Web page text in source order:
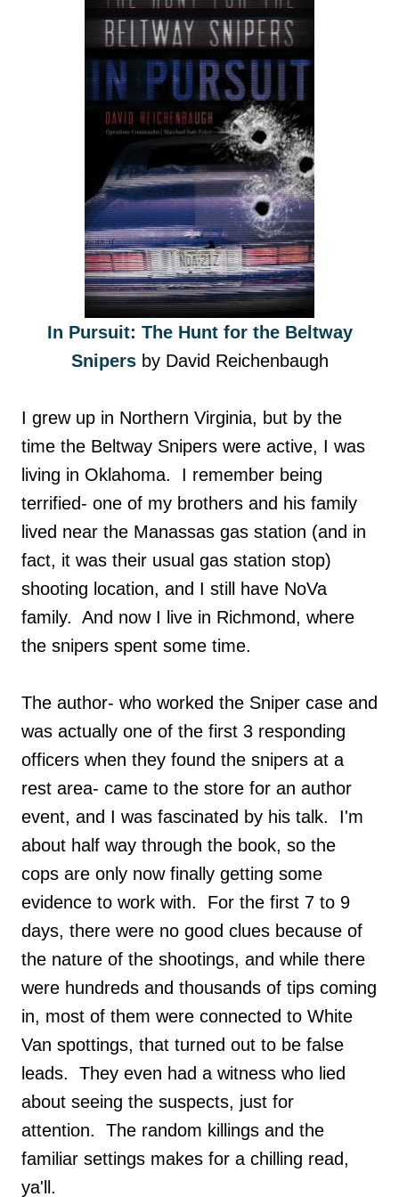
In Pursuit: The Hunt for the Beltway
Snipersby David Reichenbaugh
I grew up in Northern Virginia, but by the
time the Beltway Snipers were active, I was
living in Oklahoma. I remember being
terrified- one of my brothers and his family
lived near the Manassas gas station (and in
fact, it was their usual gas station stop)
shooting location, and I still have NoVa
family. And now I live in Richmond, where
the snipers spent some time.
The author- who worked the Sniper case and
was actually one of the first 3 responding
officers when they found the snipers at a
rest area- came to the store for an author
event, and I was fascinated by his talk. I'm
about half way through the book, so the
cops are only now finally getting some
evidence to work with. For the first 7 to 9
days, there were no good clues because of
the nature of the shootings, and while there
were hundreds and thousands of tips coming
in, most of them were connected to White
Van spottings, that turned out to be false
leads. They even had a witness who lied
about seeing the suspects, just for
attention. The random killings and the
familiar settings makes for a chilling read,
ya'll.